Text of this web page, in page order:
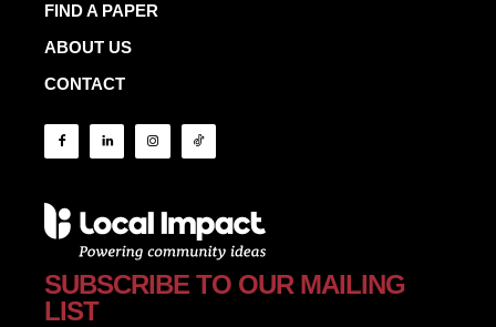
FIND A PAPER
ABOUT US
CONTACT
SUBSCRIBE TO OUR MAILING
LIST